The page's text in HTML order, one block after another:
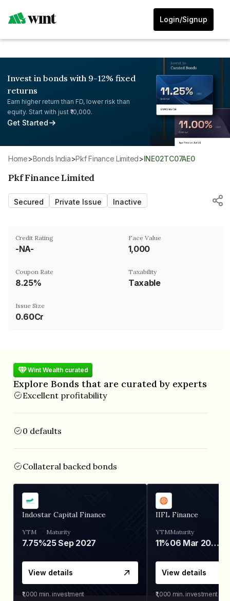
Login/Signup
Invest in bonds with 9-12% fixed
returns
Earn higher return than FD, lower risk than
equity. Start with just ₹10,000.
Get Started
Home> Bonds India> Pkf Finance Limited> INE02TC07AE0
Pkf Finance Limited
Secured Private Issue Inactive
Credit Rating
-NA-
Face Value
₹1,000
Coupon Rate
8.25%
Taxability
Taxable
Issue Size
0.60Cr
Wint Wealth curated
Explore Bonds that are curated by experts
Excellent profitability
0 defaults
Collateral backed bonds
Indostar Capital Finance
YTM
7.75%
Maturity
25 Sep 2027
View details
₹1,000 min. investment
IIFL Finance
YTM
11%
Maturity
06 Mar 2028
View details
₹1,000 min. investment